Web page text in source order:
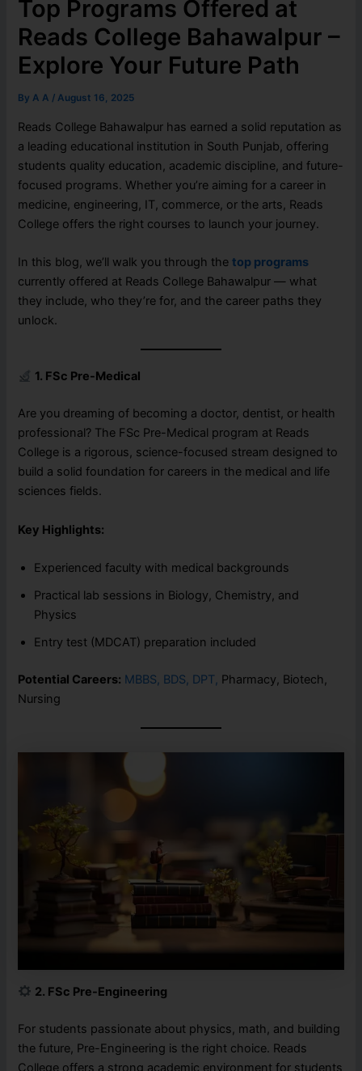
Top Programs Offered at
Reads College Bahawalpur –
Explore Your Future Path
ByA A /August 16, 2025
Reads College Bahawalpur has earned a solid reputation as
a leading educational institution in South Punjab, offering
students quality education, academic discipline, and future-
focused programs. Whether you’re aiming for a career in
medicine, engineering, IT, commerce, or the arts, Reads
College offers the right courses to launch your journey.
In this blog, we’ll walk you through thetop programs
currently offered at Reads College Bahawalpur — what
they include, who they’re for, and the career paths they
unlock.
1. FSc Pre-Medical
Are you dreaming of becoming a doctor, dentist, or health
professional? The FSc Pre-Medical program at Reads
College is a rigorous, science-focused stream designed to
build a solid foundation for careers in the medical and life
sciences fields.
Key Highlights:
Experienced faculty with medical backgrounds
Practical lab sessions in Biology, Chemistry, and
Physics
Entry test (MDCAT) preparation included
Potential Careers: MBBS, BDS, DPT, Pharmacy, Biotech,
Nursing
2. FSc Pre-Engineering
For students passionate about physics, math, and building
the future, Pre-Engineering is the right choice. Reads
College offers a strong academic environment for students